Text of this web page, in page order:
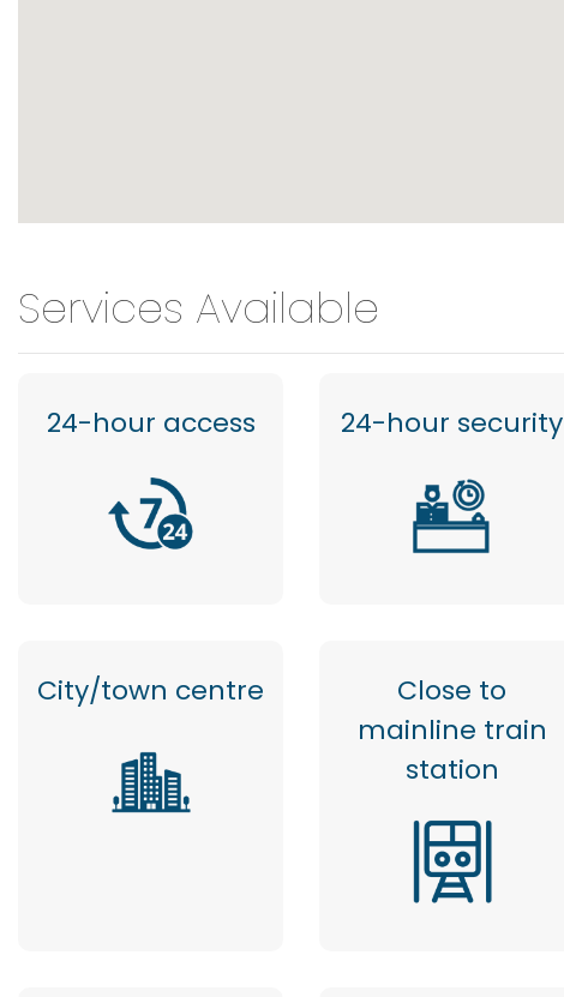
Services Available
24-hour access 24-hour security
City/town centre
Close to
mainline train
station